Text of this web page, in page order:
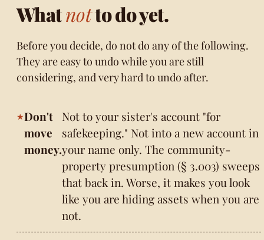
Whatnotto do yet.
Before you decide, do not do any of the following.
They are easy to undo while you are still
considering, and very hard to undo after.
Don't
move
money.
Not to your sister's account "for
safekeeping." Not into a new account in
your name only. The community-
property presumption (§ 3.003) sweeps
that back in. Worse, it makes you look
like you are hiding assets when you are
not.